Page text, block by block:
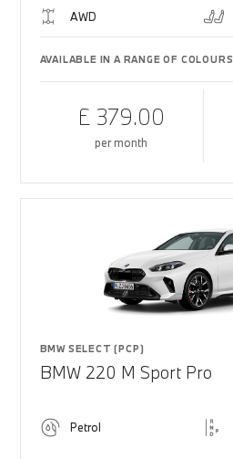
AWD
AVAILABLE IN A RANGE OF COLOURS
£ 379.00
per month
BMW SELECT (PCP)
BMW 220 M Sport Pro
Petrol